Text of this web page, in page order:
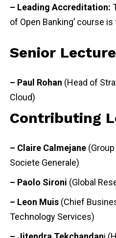
– Leading Accreditation:
of Open Banking’ course
Senior
– Paul Rohan (Head of
Cloud)
Contributing
– Claire Calmejane
Societe Generale)
– Paolo Sironi (Global
– Leon Muis (Chief
Technology Services)